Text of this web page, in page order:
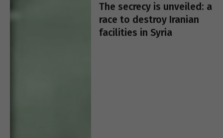
The secrecy is unveiled: a
race to destroy Iranian
facilities in Syria